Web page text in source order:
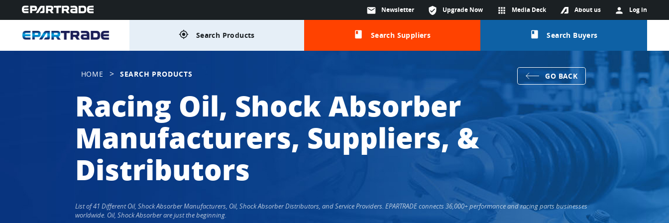
person Log in
About us
apps Media Deck
verified_user Upgrade Now
mail Newsletter
gps_fixed Search Products class Search Suppliers class Search Buyers
HOME > SEARCH PRODUCTS GO BACK
Racing Oil, Shock Absorber
Manufacturers, Suppliers, &
Distributors
List of 41 Different Oil, Shock Absorber Manufacturers, Oil, Shock Absorber Distributors, and Service Providers. EPARTRADE connects 36,000+ performance and racing parts businesses
worldwide. Oil, Shock Absorber are just the beginning.